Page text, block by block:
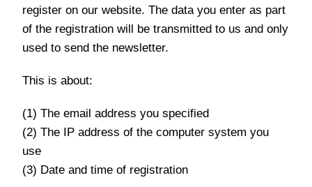
register on our website. The data you enter as part
of the registration will be transmitted to us and only
used to send the newsletter.
This is about:
(1) The email address you specified
(2) The IP address of the computer system you
use
(3) Date and time of registration